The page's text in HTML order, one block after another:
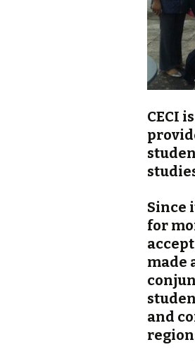
CECI
Since
for
made
and